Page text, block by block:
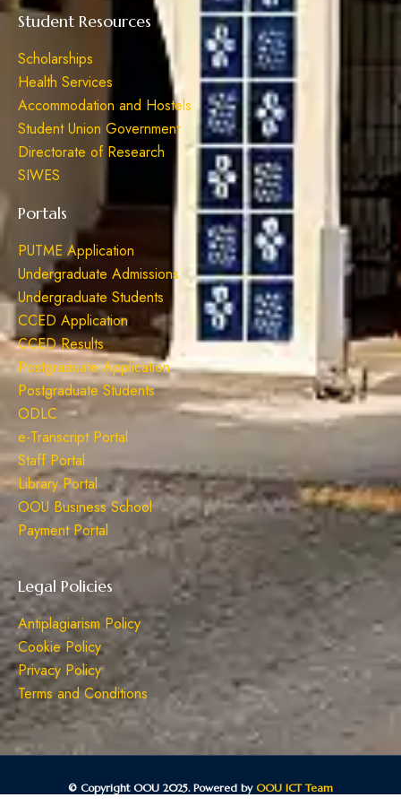
Student Resources
Scholarships
Health Services
Accommodation and Hostels
Student Union Government
Directorate of Research
SIWES
Portals
PUTME Application
Undergraduate Admissions
Undergraduate Students
CCED Application
CCED Results
Postgraduate Application
Postgraduate Students
ODLC
e-Transcript Portal
Staff Portal
Library Portal
OOU Business School
Payment Portal
Legal Policies
Antiplagiarism Policy
Cookie Policy
Privacy Policy
Terms and Conditions
© Copyright OOU 2025. Powered by OOU ICT Team